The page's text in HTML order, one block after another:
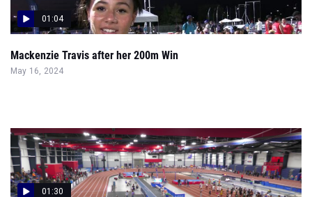
01:04
Mackenzie Travis after her 200m Win
May 16, 2024
01:30